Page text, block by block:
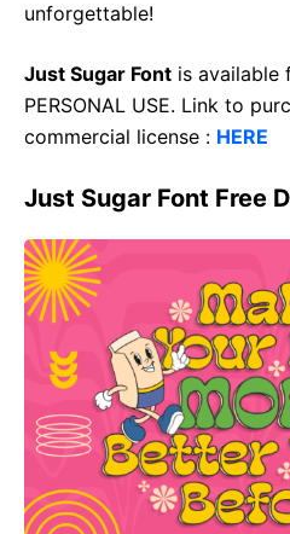
unforgettable!
Just Sugar Font is available
PERSONAL USE. Link to
commercial license : HERE
Just Sugar Font Free